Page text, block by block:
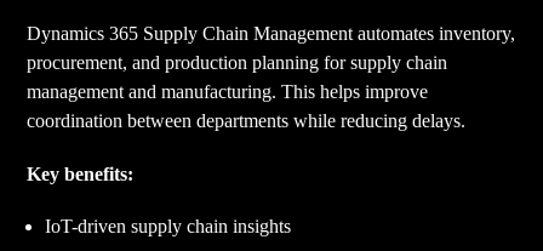
Dynamics 365 Supply Chain Management automates inventory,
procurement, and production planning for supply chain
management and manufacturing. This helps improve
coordination between departments while reducing delays.
Key benefits:
IoT-driven supply chain insights